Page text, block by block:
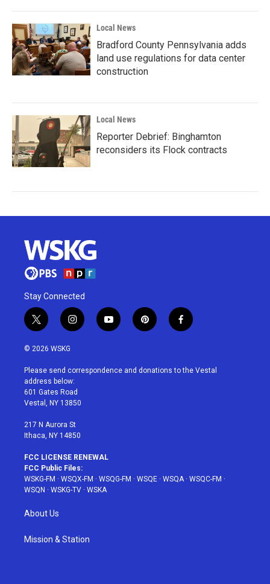
Local News
Bradford County Pennsylvania adds
land use regulations for data center
construction
Local News
Reporter Debrief: Binghamton
reconsiders its Flock contracts
Stay Connected
t
w
i
t
e
r
i
n
a
g
r
a
y
o
u
p
i
e
f
a
b
© 2026 WSKG
Please send correspondence and donations to the Vestal
address below:
601 Gates Road
Vestal, NY 13850
217 N Aurora St
Ithaca, NY 14850
FCC LICENSE RENEWAL
FCC Public Files:
WSKG-FM · WSQX-FM · WSQG-FM · WSQE · WSQA· WSQC-FM ·
WSQN · WSKG-TV · WSKA
About Us
Mission & Station